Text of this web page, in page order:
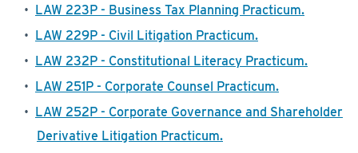
• LAW 223P - Business Tax Planning Practicum.
• LAW 229P - Civil Litigation Practicum.
• LAW 232P - Constitutional Literacy Practicum.
• LAW 251P - Corporate Counsel Practicum.
• LAW 252P - Corporate Governance and Shareholder
Derivative Litigation Practicum.